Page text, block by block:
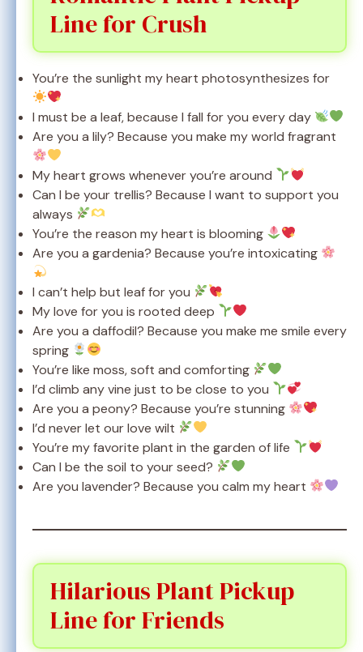
Line for Crush
You’re the sunlight my heart photosynthesizes for
I must be a leaf, because I fall for you every day
Are you a lily? Because you make my world fragrant
My heart grows whenever you’re around
Can I be your trellis? Because I want to support you
always
You’re the reason my heart is blooming
Are you a gardenia? Because you’re intoxicating
I can’t help but leaf for you
My love for you is rooted deep
Are you a daffodil? Because you make me smile every
spring
You’re like moss, soft and comforting
I’d climb any vine just to be close to you
Are you a peony? Because you’re stunning
I’d never let our love wilt
You’re my favorite plant in the garden of life
Can I be the soil to your seed?
Are you lavender? Because you calm my heart
Hilarious Plant Pickup
Line for Friends